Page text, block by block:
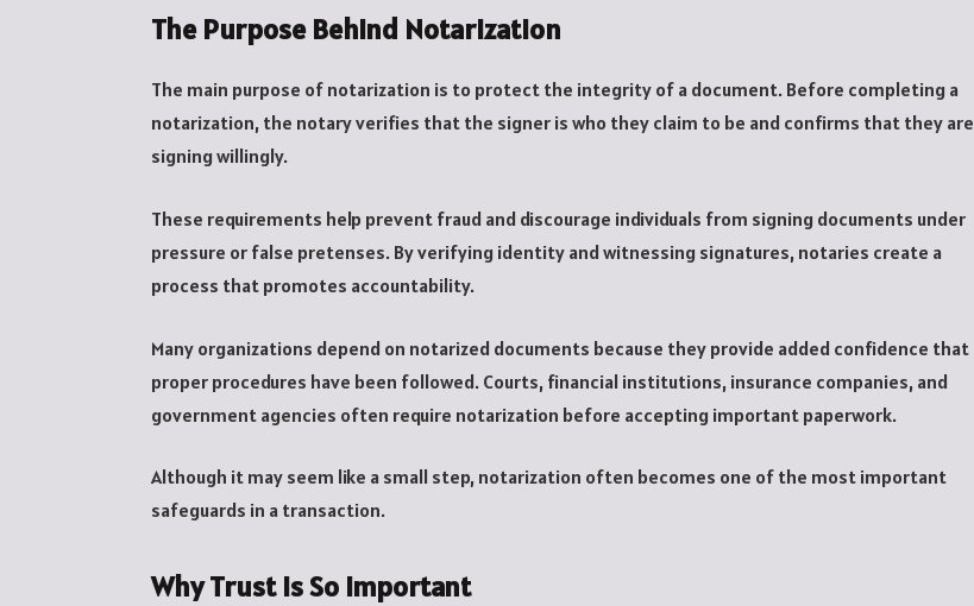
The Purpose Behind Notarization
The main purpose of notarization is to protect the integrity of a document. Before completing a
notarization, the notary verifies that the signer is who they claim to be and confirms that they are
signing willingly.
These requirements help prevent fraud and discourage individuals from signing documents under
pressure or false pretenses. By verifying identity and witnessing signatures, notaries create a
process that promotes accountability.
Many organizations depend on notarized documents because they provide added confidence that
proper procedures have been followed. Courts, financial institutions, insurance companies, and
government agencies often require notarization before accepting important paperwork.
Although it may seem like a small step, notarization often becomes one of the most important
safeguards in a transaction.
Why Trust Is So Important